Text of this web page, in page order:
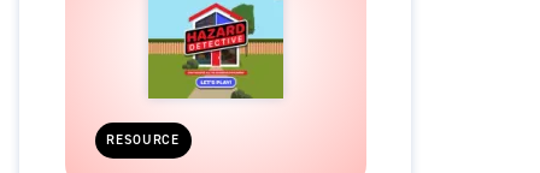
RESOURCE